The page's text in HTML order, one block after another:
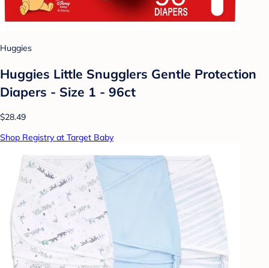
Huggies
Huggies Little Snugglers Gentle Protection
Diapers - Size 1 - 96ct
$28.49
Shop Registry at Target Baby